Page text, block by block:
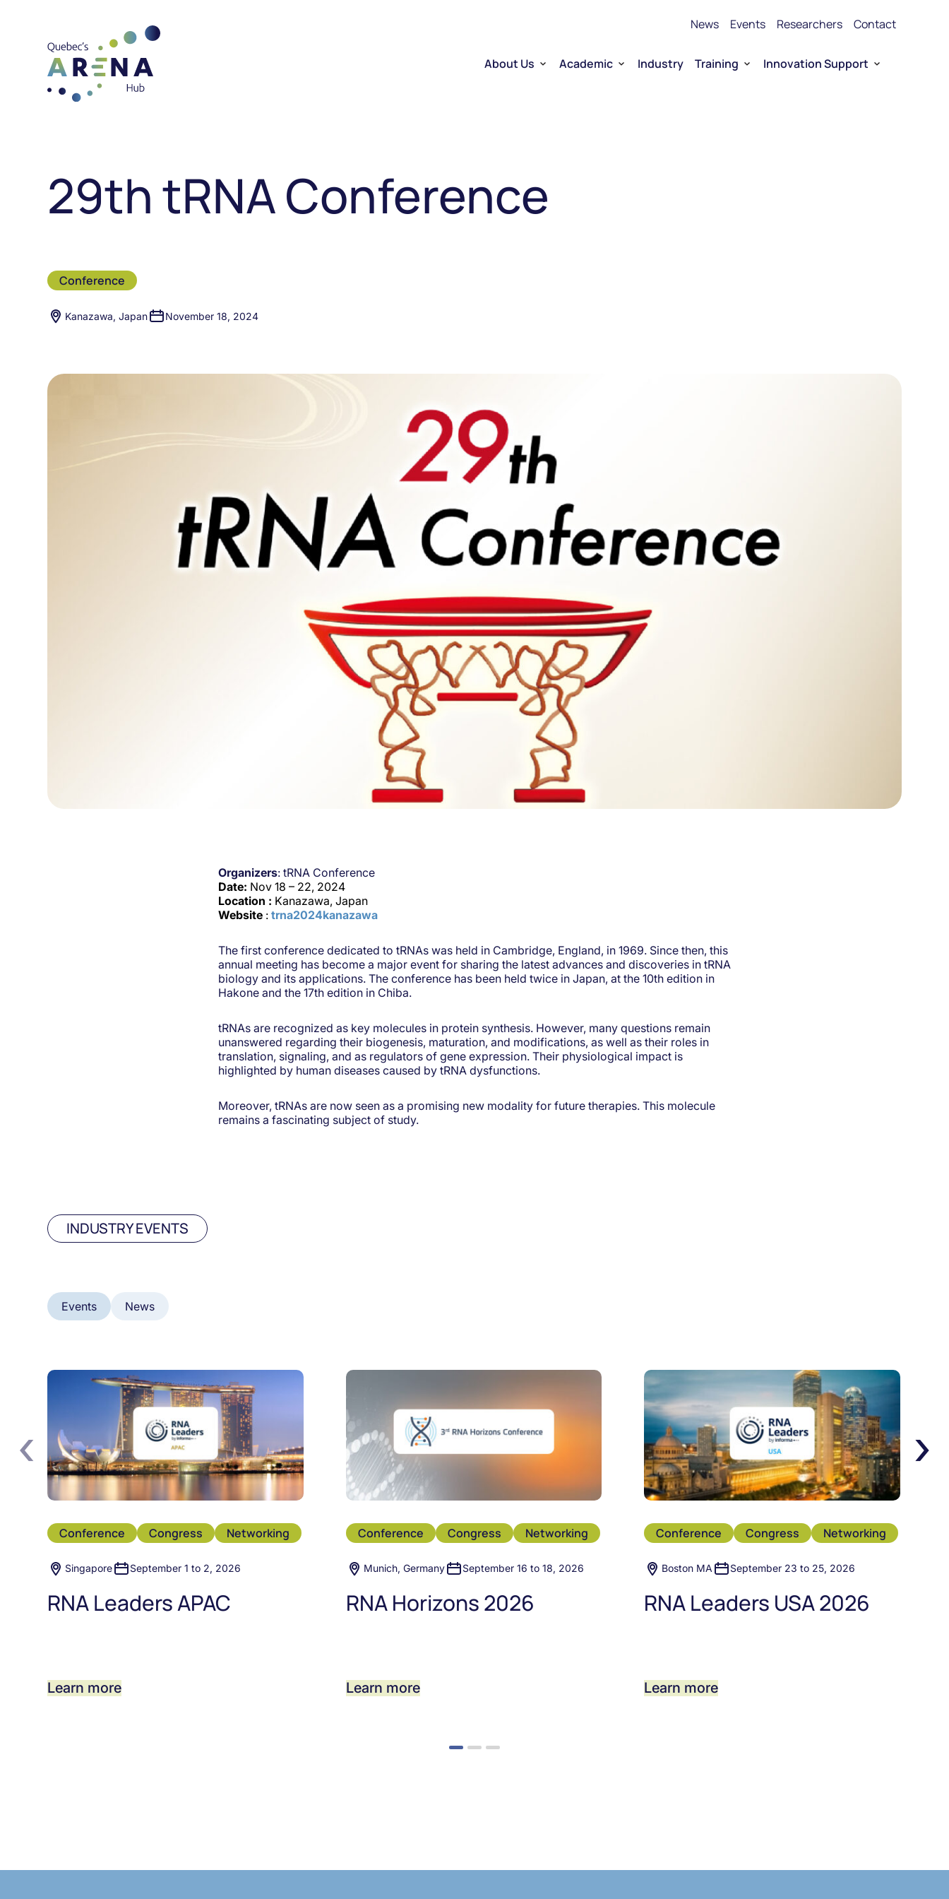
News Events Researchers Contact
About Us
Service Platforms
Factory School
Academic
Industry
Training
Innovation Support
29th tRNA Conference
Conference
Kanazawa, Japan November 18, 2024
Organizers: tRNA Conference
Date: Nov 18 – 22, 2024
Location : Kanazawa, Japan
Website : trna2024kanazawa
The first conference dedicated to tRNAs was held in Cambridge, England, in 1969. Since then, this
annual meeting has become a major event for sharing the latest advances and discoveries in tRNA
biology and its applications. The conference has been held twice in Japan, at the 10th edition in
Hakone and the 17th edition in Chiba.
tRNAs are recognized as key molecules in protein synthesis. However, many questions remain
unanswered regarding their biogenesis, maturation, and modifications, as well as their roles in
translation, signaling, and as regulators of gene expression. Their physiological impact is
highlighted by human diseases caused by tRNA dysfunctions.
Moreover, tRNAs are now seen as a promising new modality for future therapies. This molecule
remains a fascinating subject of study.
INDUSTRY EVENTS
Events News
Conference Congress Networking
Singapore September 1 to 2, 2026
RNA Leaders APAC
Learn more
Conference Congress Networking
Munich, Germany September 16 to 18, 2026
RNA Horizons 2026
Learn more
Conference Congress Networking
Boston MA September 23 to 25, 2026
RNA Leaders USA 2026
Learn more
‹ ›